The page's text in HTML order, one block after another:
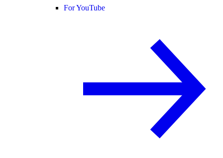
For YouTube